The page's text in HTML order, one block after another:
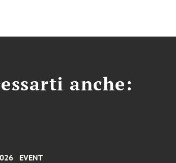
anche:
EVENT